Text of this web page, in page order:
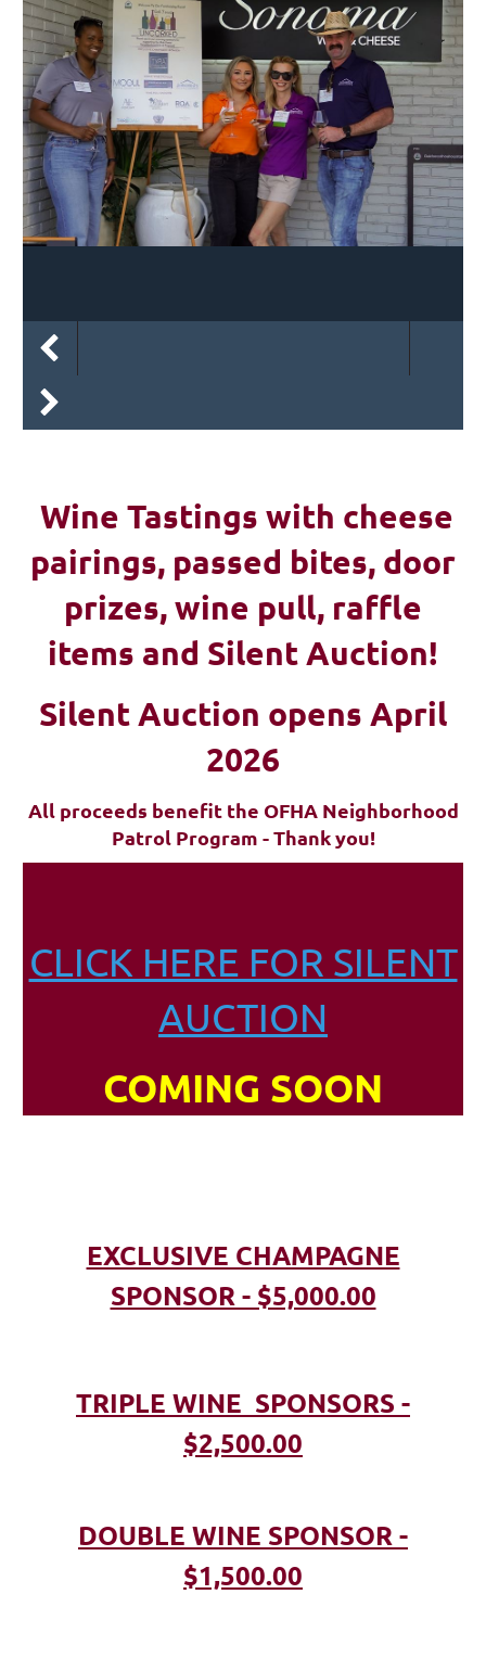
Wine Tastings with cheese
pairings, passed bites, door
prizes, wine pull, raffle
items and Silent Auction!
Silent Auction opens April
2026
All proceeds benefit the OFHA Neighborhood
Patrol Program - Thank you!
CLICK HERE FOR SILENT
AUCTION
COMING SOON
EXCLUSIVE CHAMPAGNE
SPONSOR - $5,000.00
TRIPLE WINE SPONSORS -
$2,500.00
DOUBLE WINE SPONSOR -
$1,500.00